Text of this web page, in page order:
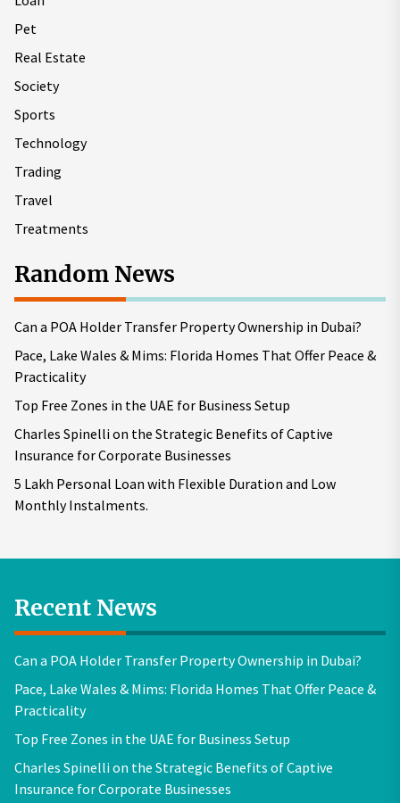
Pet
Real Estate
Society
Sports
Technology
Trading
Travel
Treatments
Random News
Can a POA Holder Transfer Property Ownership in Dubai?
Pace, Lake Wales & Mims: Florida Homes That Offer Peace &
Practicality
Top Free Zones in the UAE for Business Setup
Charles Spinelli on the Strategic Benefits of Captive
Insurance for Corporate Businesses
5 Lakh Personal Loan with Flexible Duration and Low
Monthly Instalments.
Recent News
Can a POA Holder Transfer Property Ownership in Dubai?
Pace, Lake Wales & Mims: Florida Homes That Offer Peace &
Practicality
Top Free Zones in the UAE for Business Setup
Charles Spinelli on the Strategic Benefits of Captive
Insurance for Corporate Businesses